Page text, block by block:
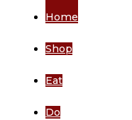
Home
Shop
Eat
Do